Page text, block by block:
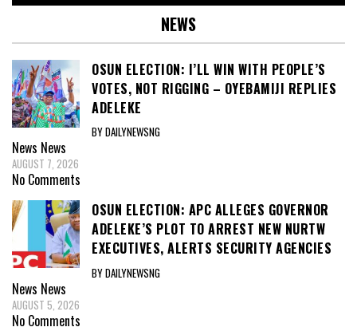
NEWS
OSUN ELECTION: I’LL WIN WITH PEOPLE’S
VOTES, NOT RIGGING – OYEBAMIJI REPLIES
ADELEKE
BY DAILYNEWSNG
News News
AUGUST 7, 2026
No Comments
OSUN ELECTION: APC ALLEGES GOVERNOR
ADELEKE’S PLOT TO ARREST NEW NURTW
EXECUTIVES, ALERTS SECURITY AGENCIES
BY DAILYNEWSNG
News News
AUGUST 5, 2026
No Comments